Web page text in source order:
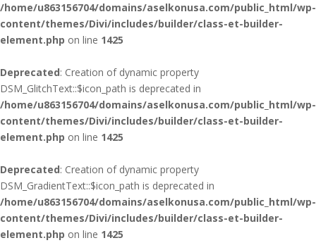
/home/u863156704/domains/aselkonusa.com/public_html/wp-
content/themes/Divi/includes/builder/class-et-builder-
element.php on line 1425
Deprecated: Creation of dynamic property
DSM_GlitchText::$icon_path is deprecated in
/home/u863156704/domains/aselkonusa.com/public_html/wp-
content/themes/Divi/includes/builder/class-et-builder-
element.php on line 1425
Deprecated: Creation of dynamic property
DSM_GradientText::$icon_path is deprecated in
/home/u863156704/domains/aselkonusa.com/public_html/wp-
content/themes/Divi/includes/builder/class-et-builder-
element.php on line 1425